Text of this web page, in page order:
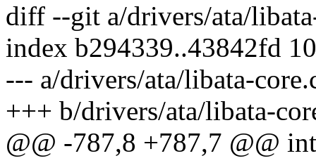
diff --git a/drivers/ata/
index b294339..43842fd
--- a/drivers/ata/libata-
+++ b/drivers/ata/libata-
@@ -787,8 +787,7 @@